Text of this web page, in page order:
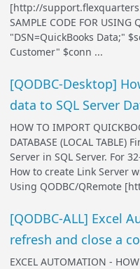
[http://
SAMPLE CODE FOR
"DSN=QuickBooks Data;"
Customer" $conn ...
[QODBC-Desktop]
data to SQL Server
HOW TO IMPORT
DATABASE (LOCAL
Server in SQL Server. For
How to create Link Server
Using QODBC/QRemote
[QODBC-ALL] Excel
refresh and close a
EXCEL AUTOMATION -